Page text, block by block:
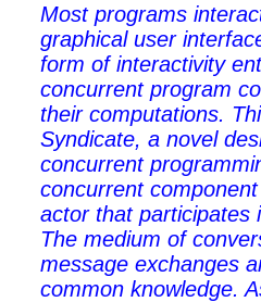
Most programs
graphical user
form of interactivity
concurrent program
their computations.
Syndicate, a novel
concurrent
concurrent
actor that participates
The medium of
message exchanges
common knowledge.